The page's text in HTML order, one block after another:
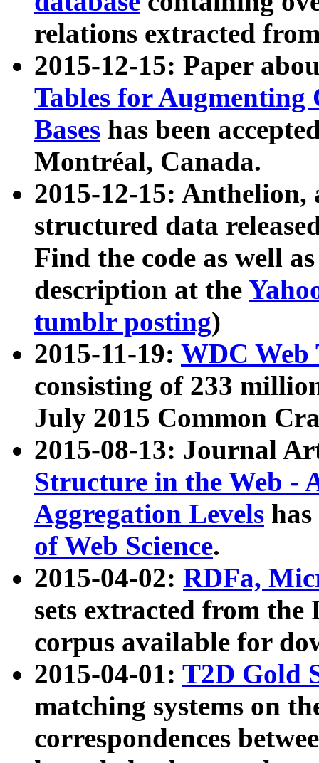
relations extracted
2015-12-15: Paper
Tables for Augmenting
Bases has been
Montréal, Canada.
2015-12-15: Anthelion,
structured data
Find the code as well
description at the
tumblr posting)
2015-11-19: WDC Web
consisting of 233
July 2015 Common
2015-08-13: Journal
Structure in the Web -
Aggregation Levels
of Web Science.
2015-04-02: RDFa,
sets extracted from the
corpus available for
2015-04-01: T2D Gold
matching systems on
correspondences